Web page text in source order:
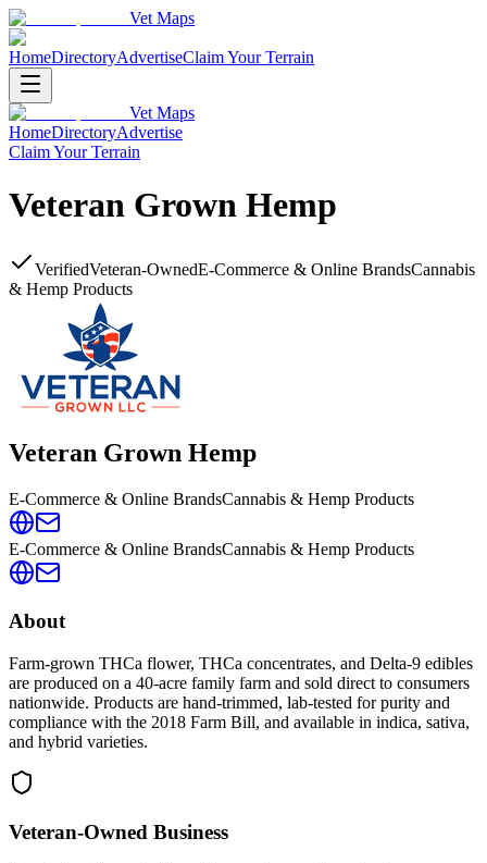
Vet Maps
HomeDirectoryAdvertiseClaim Your Terrain
Vet Maps
HomeDirectoryAdvertise
Claim Your Terrain
Veteran Grown Hemp
VerifiedVeteran-OwnedE-Commerce & Online BrandsCannabis
& Hemp Products
Veteran Grown Hemp
E-Commerce & Online BrandsCannabis & Hemp Products
E-Commerce & Online BrandsCannabis & Hemp Products
About
Farm-grown THCa flower, THCa concentrates, and Delta-9 edibles
are produced on a 40-acre family farm and sold direct to consumers
nationwide. Products are hand-trimmed, lab-tested for purity and
compliance with the 2018 Farm Bill, and available in indica, sativa,
and hybrid varieties.
Veteran-Owned Business